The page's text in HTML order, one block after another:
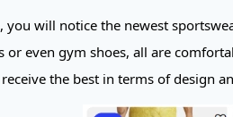
you will notice the newest
or even gym shoes, all are
the best in terms of design